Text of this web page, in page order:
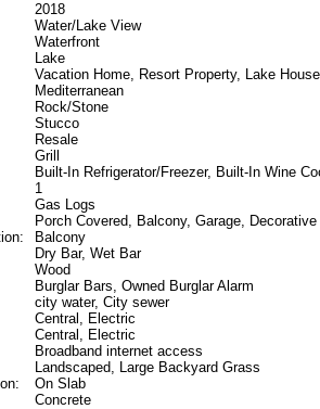
2018
Water/Lake View
Waterfront
Lake
Vacation Home, Resort Property, Lake
Mediterranean
Rock/Stone
Stucco
Resale
Grill
Built-In Refrigerator/Freezer, Built-In Wine
1
Gas Logs
Porch Covered, Balcony, Garage,
Balcony
Dry Bar, Wet Bar
Wood
Burglar Bars, Owned Burglar Alarm
city water, City sewer
Central, Electric
Central, Electric
Broadband internet access
Landscaped, Large Backyard Grass
On Slab
Concrete